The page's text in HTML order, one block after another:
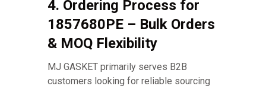
4. Ordering Process for
1857680PE – Bulk Orders
& MOQ Flexibility
MJ GASKET primarily serves B2B
customers looking for reliable sourcing